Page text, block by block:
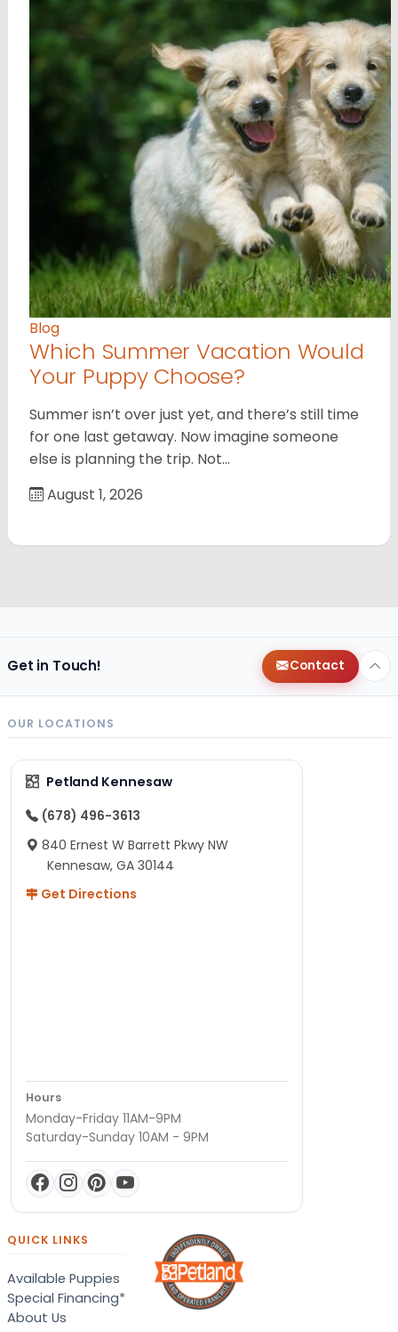
Blog
Which Summer Vacation Would
Your Puppy Choose?
Summer isn’t over just yet, and there’s still time
for one last getaway. Now imagine someone
else is planning the trip. Not…
August 1, 2026
Get in Touch! Contact
OUR LOCATIONS
Petland Kennesaw
(678) 496-3613
840 Ernest W Barrett Pkwy NW
Kennesaw, GA 30144
Get Directions
Hours
Monday-Friday 11AM-9PM
Saturday-Sunday 10AM - 9PM
QUICK LINKS
Available Puppies
Special Financing*
About Us